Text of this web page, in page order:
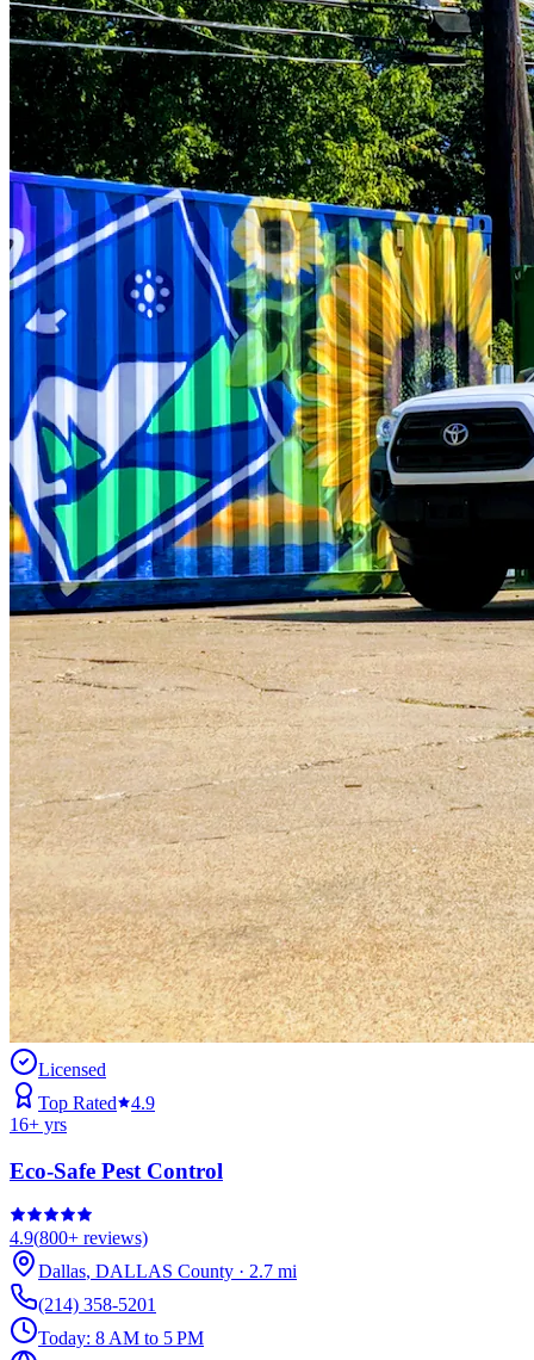
Licensed
Top Rated
4.9
16+ yrs
Eco-Safe Pest Control
4.9(800+ reviews)
Dallas, DALLAS County · 2.7 mi
(214) 358-5201
Today: 8 AM to 5 PM